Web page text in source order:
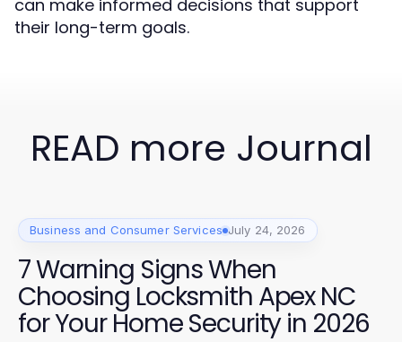
can make informed decisions that support
their long-term goals.
READ more Journal
Business and Consumer Services July 24, 2026
7 Warning Signs When
Choosing Locksmith Apex NC
for Your Home Security in 2026